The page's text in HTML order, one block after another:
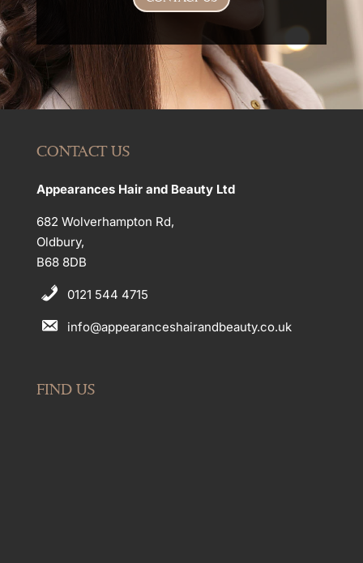
CONTACT US
Appearances Hair and Beauty Ltd
682 Wolverhampton Rd,
Oldbury,
B68 8DB
0121 544 4715
info@appearanceshairandbeauty.co.uk
FIND US